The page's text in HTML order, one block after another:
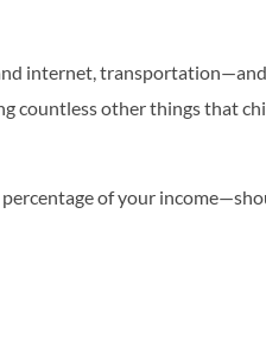
internet,
countless other things that
of your